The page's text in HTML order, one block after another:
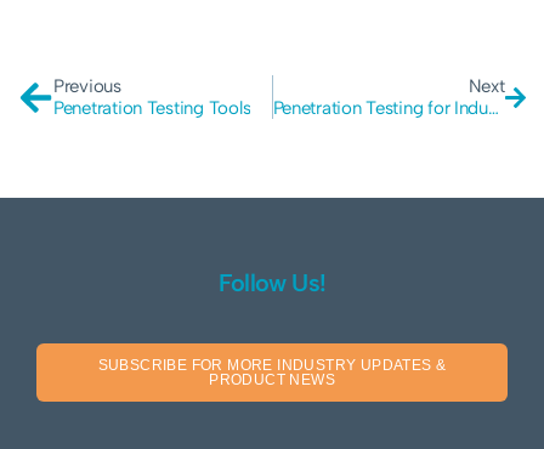
Previous
Penetration Testing Tools
Next
Penetration Testing for Industrial Control Systems
Follow Us!
SUBSCRIBE FOR MORE INDUSTRY UPDATES &
PRODUCT NEWS